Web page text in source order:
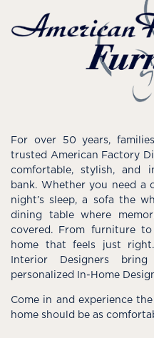
For over 50 years,
trusted American Factory
comfortable, stylish, and
bank. Whether you need a
night’s sleep, a sofa the
dining table where
covered. From furniture
home that feels just
Interior Designers
personalized In-Home
Come in and experience
home should be as